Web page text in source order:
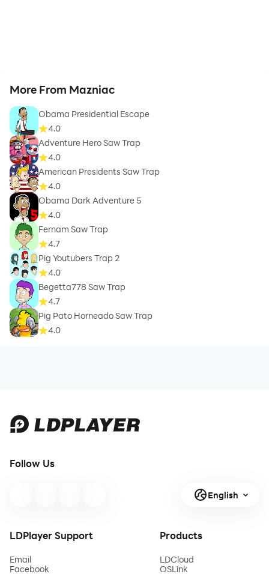
More From Mazniac
Obama Presidential Escape
4.0
Adventure Hero Saw Trap
4.0
American Presidents Saw Trap
4.0
Obama Dark Adventure 5
4.0
Fernam Saw Trap
4.7
Pig Youtubers Trap 2
4.0
Begetta778 Saw Trap
4.7
Pig Pato Horneado Saw Trap
4.0
Follow Us
English
LDPlayer Support
Email
Facebook
Products
LDCloud
OSLink